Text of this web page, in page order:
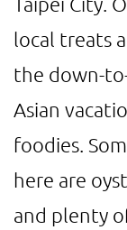
local treats
the down-
Asian
foodies.
here are
and plenty